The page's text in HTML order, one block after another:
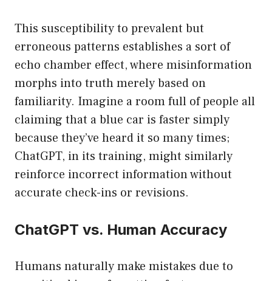
This susceptibility to prevalent but
erroneous patterns establishes a sort of
echo chamber effect, where misinformation
morphs into truth merely based on
familiarity. Imagine a room full of people all
claiming that a blue car is faster simply
because they’ve heard it so many times;
ChatGPT, in its training, might similarly
reinforce incorrect information without
accurate check-ins or revisions.
ChatGPT vs. Human Accuracy
Humans naturally make mistakes due to